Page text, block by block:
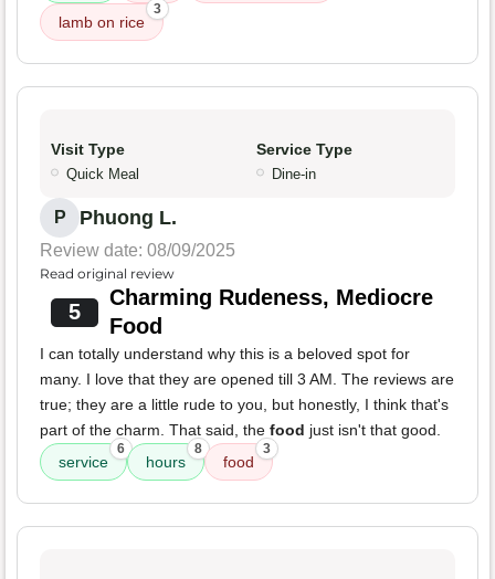
lamb on rice
3
Visit Type
Quick Meal
Service Type
Dine-in
P Phuong L.
Review date: 08/09/2025
Read original review
5
Charming Rudeness, Mediocre
Food
I can totally understand why this is a beloved spot for
many. I love that they are opened till 3 AM. The reviews are
true; they are a little rude to you, but honestly, I think that's
part of the charm. That said, the food just isn't that good.
service
6
hours
8
food
3